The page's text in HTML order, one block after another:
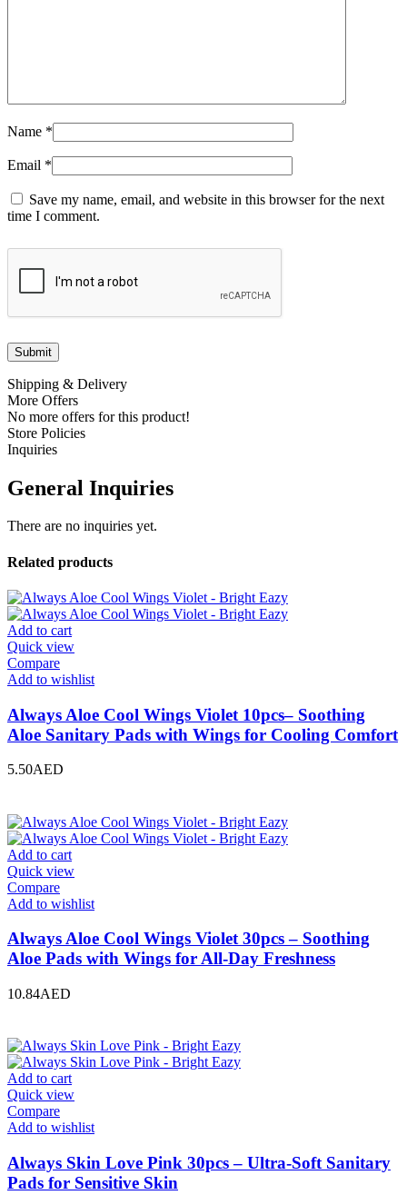
Name *
Email *
Save my name, email, and website in this browser for the next
time I comment.
Shipping & Delivery
More Offers
No more offers for this product!
Store Policies
Inquiries
General Inquiries
There are no inquiries yet.
Related products
Add to cart
Quick view
Compare
Add to wishlist
Always Aloe Cool Wings Violet 10pcs– Soothing
Aloe Sanitary Pads with Wings for Cooling Comfort
5.50AED
Add to cart
Quick view
Compare
Add to wishlist
Always Aloe Cool Wings Violet 30pcs – Soothing
Aloe Pads with Wings for All-Day Freshness
10.84AED
Add to cart
Quick view
Compare
Add to wishlist
Always Skin Love Pink 30pcs – Ultra-Soft Sanitary
Pads for Sensitive Skin